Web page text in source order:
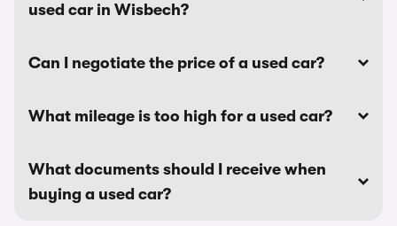
used car in Wisbech?
Can I negotiate the price of a used car?
What mileage is too high for a used car?
What documents should I receive when
buying a used car?